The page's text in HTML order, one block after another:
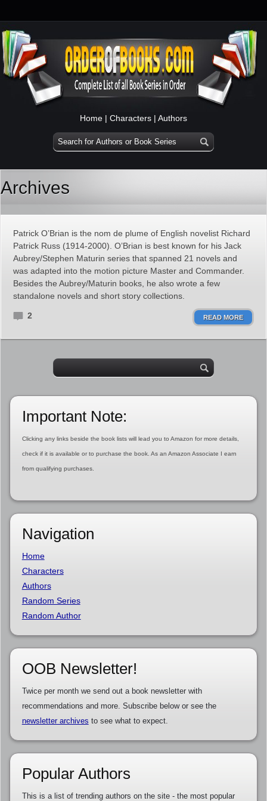
Home | Characters | Authors
Archives
Patrick O’Brian is the nom de plume of English novelist Richard
Patrick Russ (1914-2000). O’Brian is best known for his Jack
Aubrey/Stephen Maturin series that spanned 21 novels and
was adapted into the motion picture Master and Commander.
Besides the Aubrey/Maturin books, he also wrote a few
standalone novels and short story collections.
2 READ MORE
Important Note:
Clicking any links beside the book lists will lead you to Amazon for more details,
check if it is available or to purchase the book. As an Amazon Associate I earn
from qualifying purchases.
Navigation
Home
Characters
Authors
Random Series
Random Author
OOB Newsletter!
Twice per month we send out a book newsletter with
recommendations and more. Subscribe below or see the
newsletter archives to see what to expect.
Popular Authors
This is a list of trending authors on the site - the most popular